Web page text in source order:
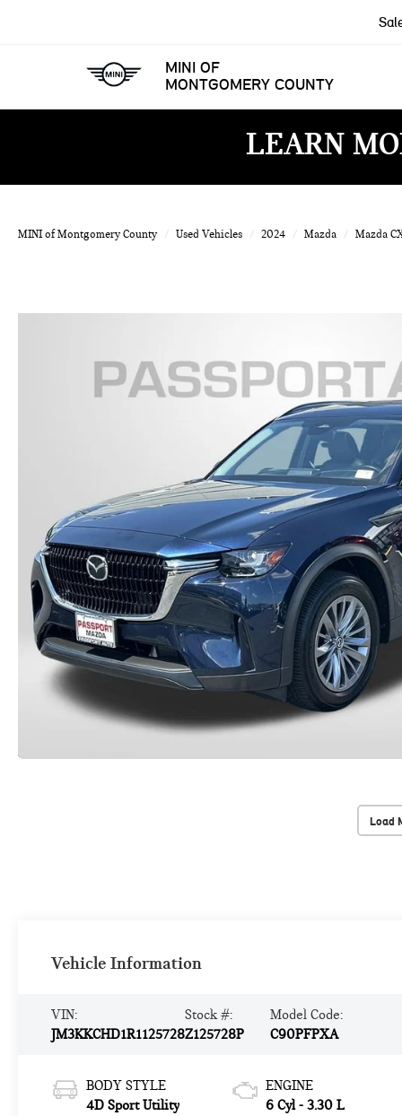
MINI OF
MONTGOMERY COUNTY
LEARN
MINI of Montgomery County Used Vehicles 2024 Mazda Mazda
Load
Vehicle Information
VIN:
JM3KKCHD1R1125728
Stock #:
Z125728P
Model Code:
C90PFPXA
BODY STYLE
4D Sport Utility
ENGINE
6 Cyl - 3.30 L